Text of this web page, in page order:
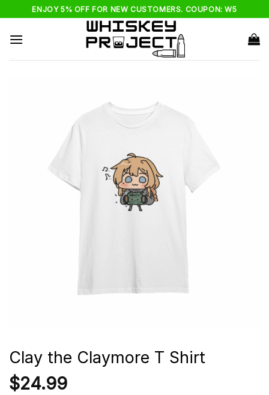
to
content
ENJOY 5% OFF FOR NEW CUSTOMERS. COUPON: W5
Clay the Claymore T Shirt
$24.99